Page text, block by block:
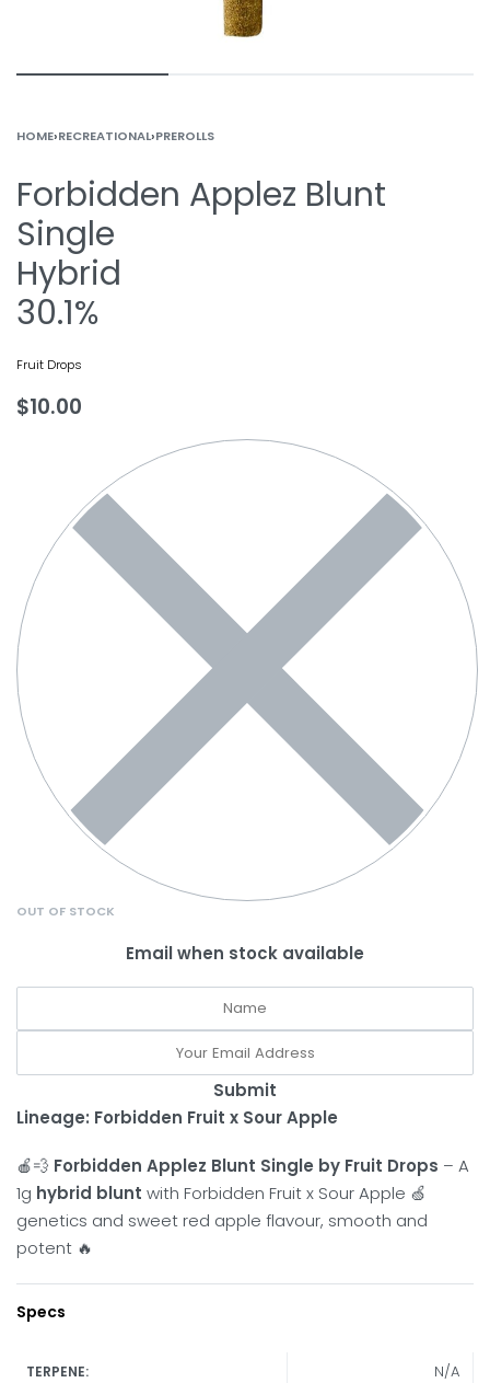
HOME›RECREATIONAL›PREROLLS
Forbidden Applez Blunt
Single
Hybrid
30.1%
Fruit Drops
$10.00
OUT OF STOCK
Email when stock available
Submit
Lineage: Forbidden Fruit x Sour Apple
🍎💨 Forbidden Applez Blunt Single by Fruit Drops – A
1g hybrid blunt with Forbidden Fruit x Sour Apple 🍏
genetics and sweet red apple flavour, smooth and
potent 🔥
Specs
TERPENE: N/A